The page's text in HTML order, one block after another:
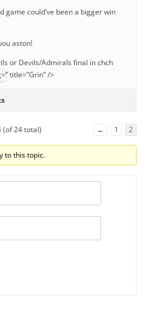
game could’ve been a bigger win
aston!
or Devils/Admirals final in chch
” title=”Grin” />
(of 24 total) ← 1 2
to this topic.